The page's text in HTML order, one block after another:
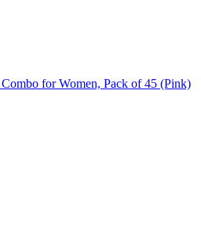
for Women, Pack of 45 (Pink)